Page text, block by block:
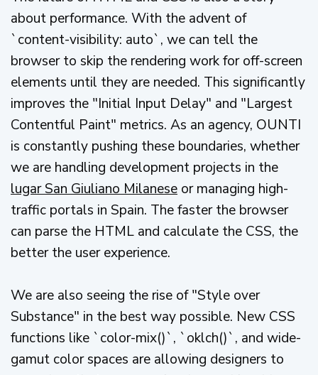
about performance. With the advent of
`content-visibility: auto`, we can tell the
browser to skip the rendering work for off-screen
elements until they are needed. This significantly
improves the "Initial Input Delay" and "Largest
Contentful Paint" metrics. As an agency, OUNTI
is constantly pushing these boundaries, whether
we are handling development projects in the
lugar San Giuliano Milanese or managing high-
traffic portals in Spain. The faster the browser
can parse the HTML and calculate the CSS, the
better the user experience.
We are also seeing the rise of "Style over
Substance" in the best way possible. New CSS
functions like `color-mix()`, `oklch()`, and wide-
gamut color spaces are allowing designers to